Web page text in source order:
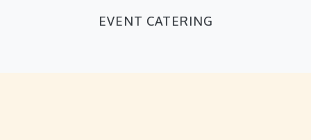
EVENT CATERING